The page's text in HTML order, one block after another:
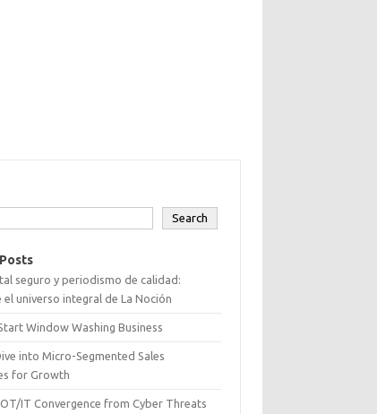
Search
seguro y periodismo de calidad:
el universo integral de La Noción
Window Washing Business
into Micro-Segmented Sales
for Growth
OT/IT Convergence from Cyber Threats